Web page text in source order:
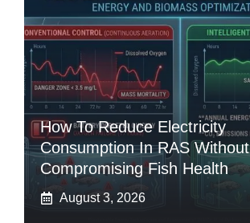
How To Reduce Electricity
Consumption In RAS Without
Compromising Fish Health
August 3, 2026